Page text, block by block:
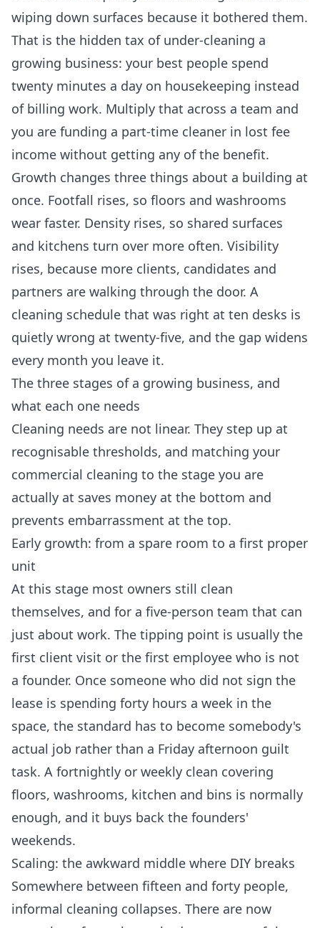
wiping down surfaces because it bothered them.
That is the hidden tax of under-cleaning a
growing business: your best people spend
twenty minutes a day on housekeeping instead
of billing work. Multiply that across a team and
you are funding a part-time cleaner in lost fee
income without getting any of the benefit.
Growth changes three things about a building at
once. Footfall rises, so floors and washrooms
wear faster. Density rises, so shared surfaces
and kitchens turn over more often. Visibility
rises, because more clients, candidates and
partners are walking through the door. A
cleaning schedule that was right at ten desks is
quietly wrong at twenty-five, and the gap widens
every month you leave it.
The three stages of a growing business, and
what each one needs
Cleaning needs are not linear. They step up at
recognisable thresholds, and matching your
commercial cleaning to the stage you are
actually at saves money at the bottom and
prevents embarrassment at the top.
Early growth: from a spare room to a first proper
unit
At this stage most owners still clean
themselves, and for a five-person team that can
just about work. The tipping point is usually the
first client visit or the first employee who is not
a founder. Once someone who did not sign the
lease is spending forty hours a week in the
space, the standard has to become somebody's
actual job rather than a Friday afternoon guilt
task. A fortnightly or weekly clean covering
floors, washrooms, kitchen and bins is normally
enough, and it buys back the founders'
weekends.
Scaling: the awkward middle where DIY breaks
Somewhere between fifteen and forty people,
informal cleaning collapses. There are now